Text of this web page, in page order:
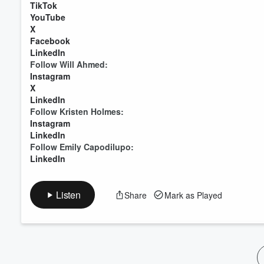
TikTok
YouTube
X
Facebook
LinkedIn
Follow Will Ahmed:
Instagram
X
LinkedIn
Follow Kristen Holmes:
Instagram
LinkedIn
Follow Emily Capodilupo:
LinkedIn
Listen Share Mark as Played